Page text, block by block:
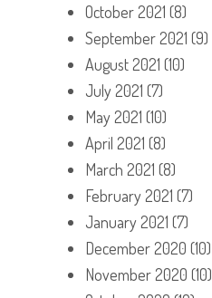
October 2021 (8)
September 2021 (9)
August 2021 (10)
July 2021 (7)
May 2021 (10)
April 2021 (8)
March 2021 (8)
February 2021 (7)
January 2021 (7)
December 2020 (10)
November 2020 (10)